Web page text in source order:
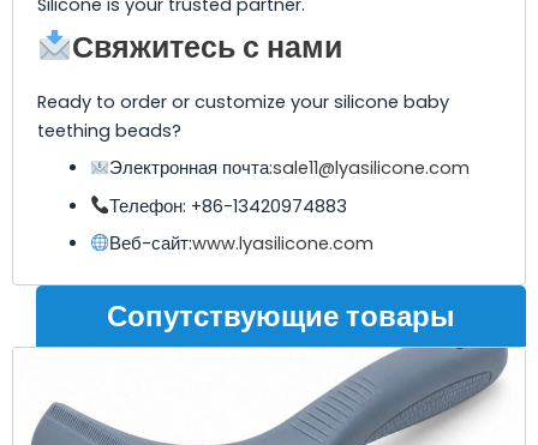
Silicone is your trusted partner.
Свяжитесь с нами
Ready to order or customize your silicone baby
teething beads?
Электронная почта:sale11@lyasilicone.com
Телефон: +86-13420974883
Веб-сайт:www.lyasilicone.com
Сопутствующие товары